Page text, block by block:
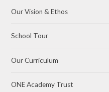
Our Vision & Ethos
School Tour
Our Curriculum
ONE Academy Trust